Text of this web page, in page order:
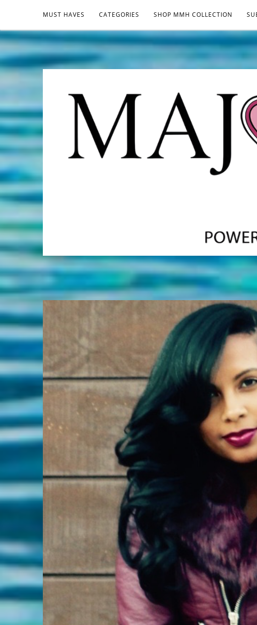
MUST HAVES CATEGORIES SHOP MMH COLLECTION